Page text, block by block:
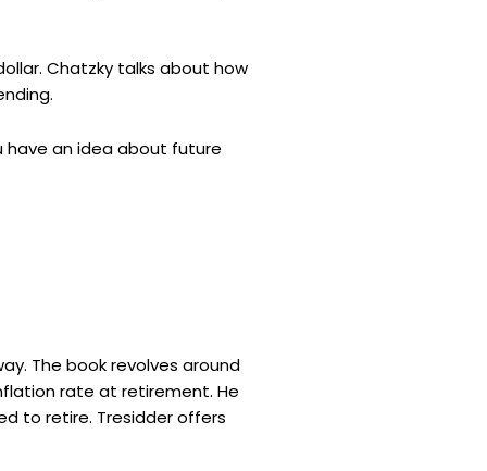
Chatzky talks about how
have an idea about future
The book revolves around
rate at retirement. He
to retire. Tresidder offers